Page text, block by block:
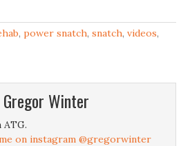
, power snatch, snatch, videos,
Gregor Winter
ATG.
on instagram @gregorwinter